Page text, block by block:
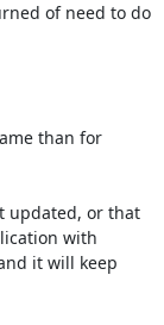
of need to do
than for
updated, or that
with
it will keep